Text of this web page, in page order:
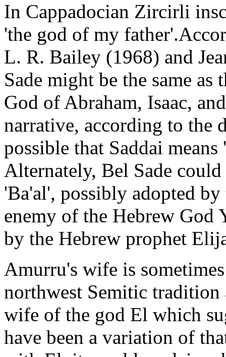
In Cappadocian Zircirli
'the god of my
L. R. Bailey (1968) and
Sade might be the same
God of Abraham, Isaac,
narrative, according to the
possible that Saddai
Alternately, Bel Sade
'Ba'al', possibly adopted
enemy of the Hebrew God
by the Hebrew prophet
Amurru's wife is
northwest Semitic
wife of the god El which
have been a variation of